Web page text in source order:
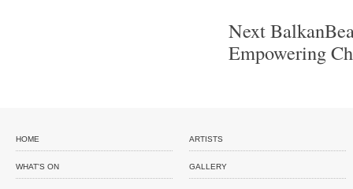
Next
Empowering
HOME ARTISTS
WHAT'S ON GALLERY